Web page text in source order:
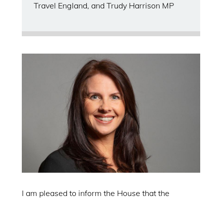
Travel England, and Trudy Harrison MP
I am pleased to inform the House that the